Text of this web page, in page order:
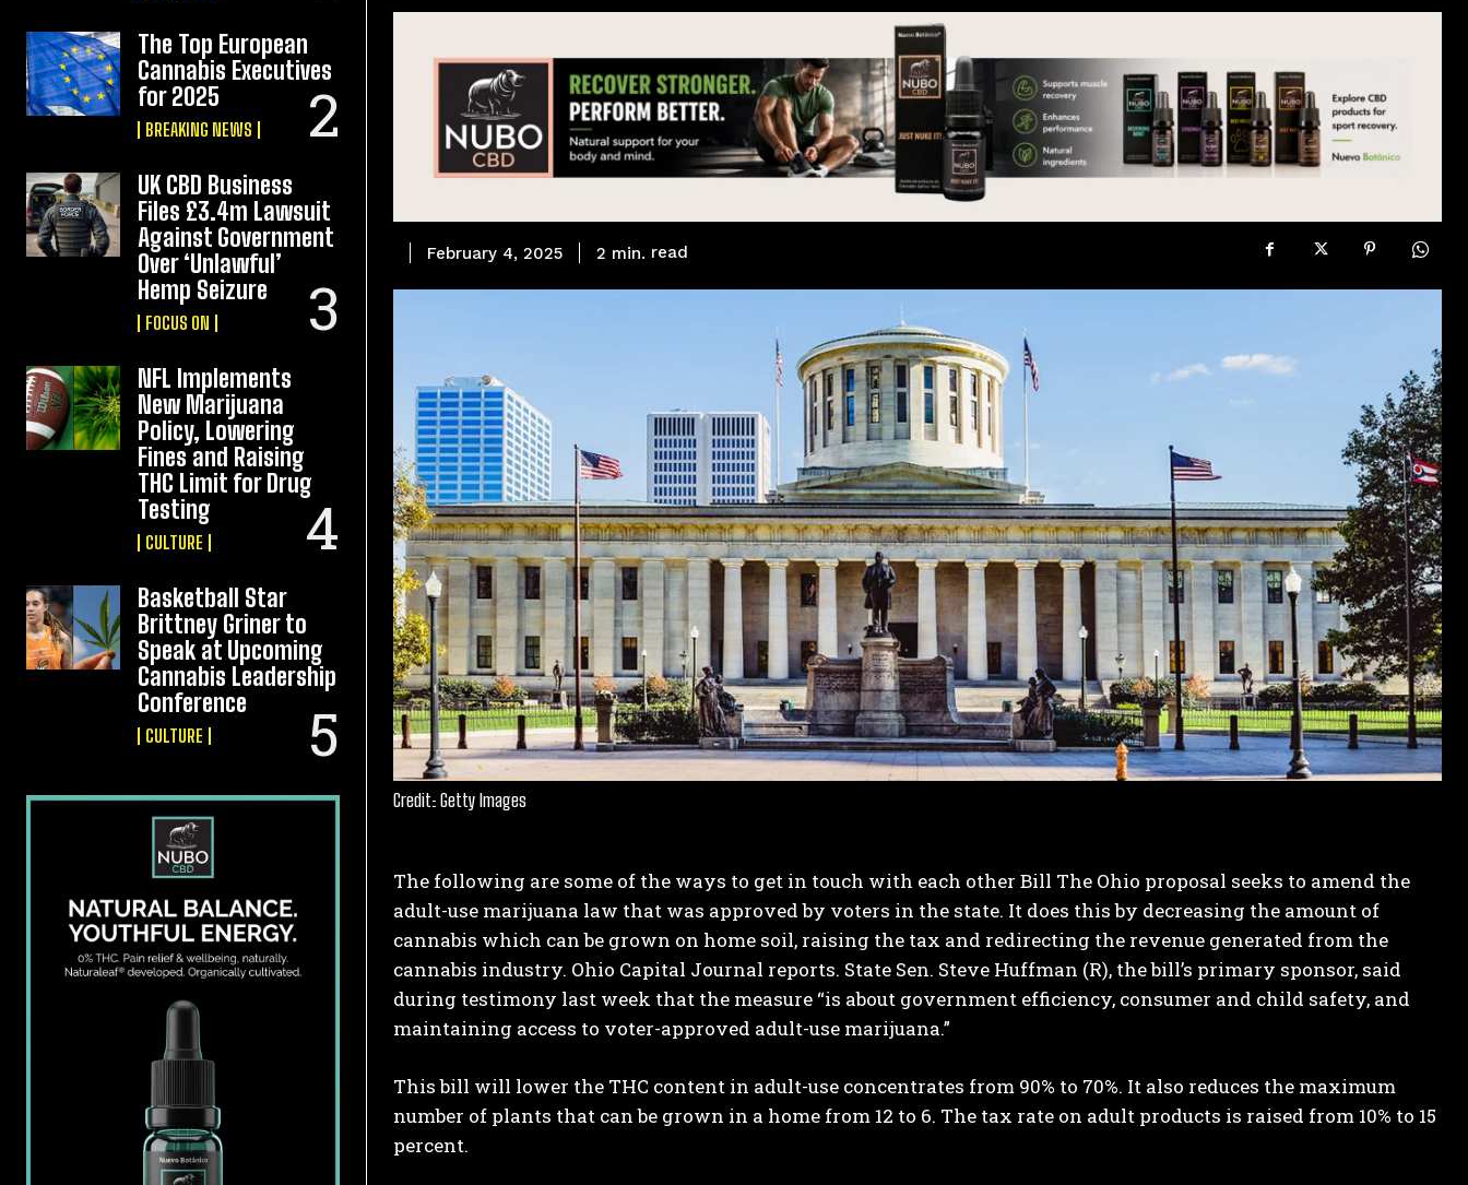
The Top European
Cannabis Executives
for 2025
BREAKING NEWS
UK CBD Business
Files £3.4m Lawsuit
Against Government
Over ‘Unlawful’
Hemp Seizure
FOCUS ON
NFL Implements
New Marijuana
Policy, Lowering
Fines and Raising
THC Limit for Drug
Testing
CULTURE
Basketball Star
Brittney Griner to
Speak at Upcoming
Cannabis Leadership
Conference
CULTURE
February 4, 2025 2 min. read
Credit: Getty Images
The following are some of the ways to get in touch with each other Bill The Ohio proposal seeks to amend the
adult-use marijuana law that was approved by voters in the state. It does this by decreasing the amount of
cannabis which can be grown on home soil, raising the tax and redirecting the revenue generated from the
cannabis industry. Ohio Capital Journal reports. State Sen. Steve Huffman (R), the bill’s primary sponsor, said
during testimony last week that the measure “is about government efficiency, consumer and child safety, and
maintaining access to voter-approved adult-use marijuana.”
This bill will lower the THC content in adult-use concentrates from 90% to 70%. It also reduces the maximum
number of plants that can be grown in a home from 12 to 6. The tax rate on adult products is raised from 10% to 15
percent.